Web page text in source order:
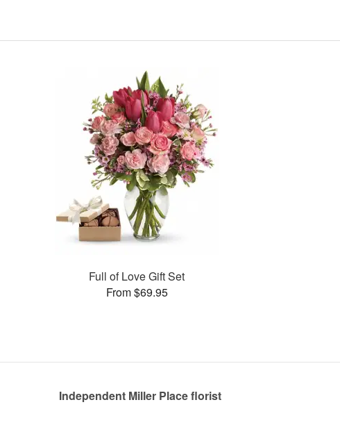
Full of Love Gift Set
From $69.95
Independent Miller Place florist